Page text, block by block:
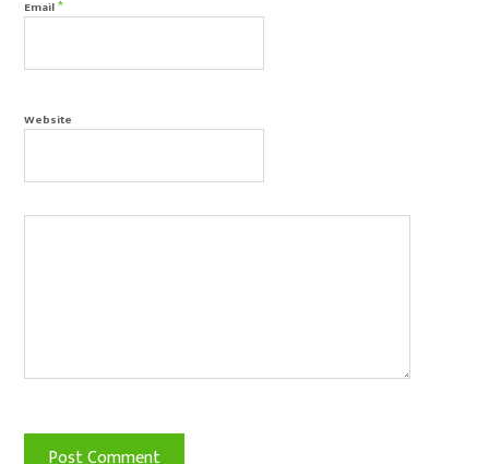
Email*
Website